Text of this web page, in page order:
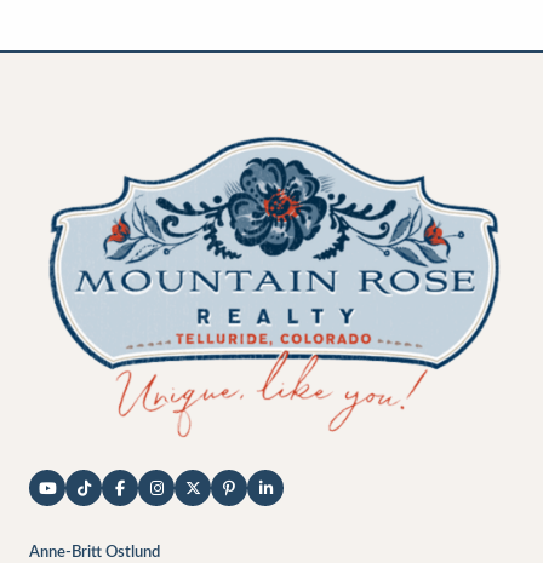
Anne-Britt Ostlund